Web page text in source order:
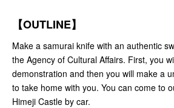
【OUTLINE】
Make a samurai knife with an authentic
the Agency of Cultural Affairs. First, you
demonstration and then you will make a
to take home with you. You can come to
Himeji Castle by car.